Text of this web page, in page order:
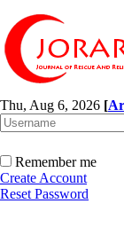
Thu, Aug 6, 2026 [
Remember me
Create Account
Reset Password